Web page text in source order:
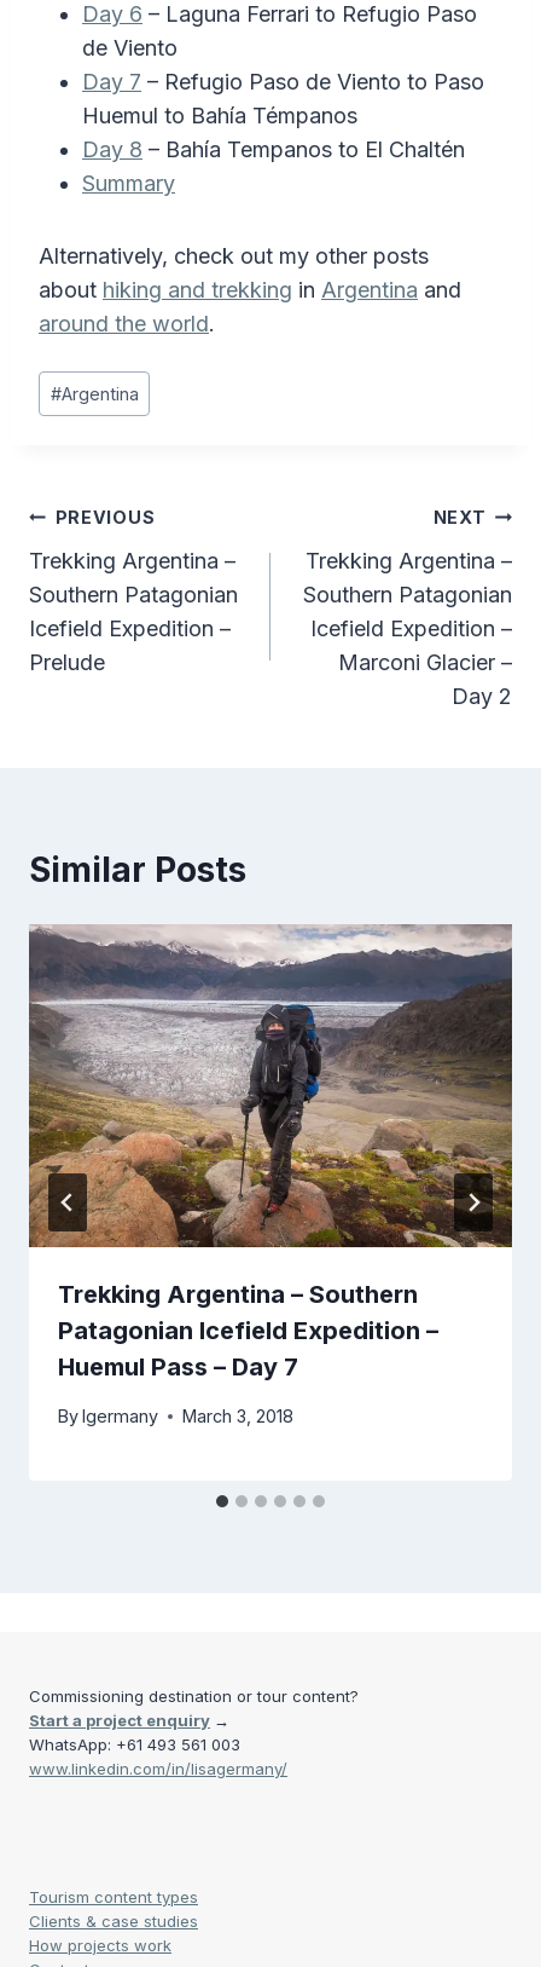
Day 6 – Laguna Ferrari to Refugio Paso
de Viento
Day 7 – Refugio Paso de Viento to Paso
Huemul to Bahía Témpanos
Day 8 – Bahía Tempanos to El Chaltén
Summary
Alternatively, check out my other posts
about hiking and trekking in Argentina and
around the world.
Post
Tags:
#Argentina
Post
navigation
PREVIOUS
Trekking Argentina –
Southern Patagonian
Icefield Expedition –
Prelude
NEXT
Trekking Argentina –
Southern Patagonian
Icefield Expedition –
Marconi Glacier –
Day 2
Similar Posts
Trekking Argentina – Southern
Patagonian Icefield Expedition –
Huemul Pass – Day 7
Bylgermany March 3, 2018
Commissioning destination or tour content?
Start a project enquiry →
WhatsApp: +61 493 561 003
www.linkedin.com/in/lisagermany/
Tourism content types
Clients & case studies
How projects work